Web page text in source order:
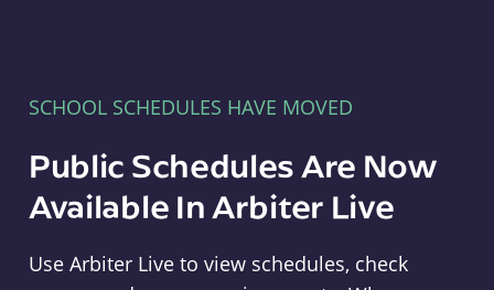
SCHOOL SCHEDULES HAVE MOVED
Public Schedules Are Now
Available In Arbiter Live
Use Arbiter Live to view schedules, check